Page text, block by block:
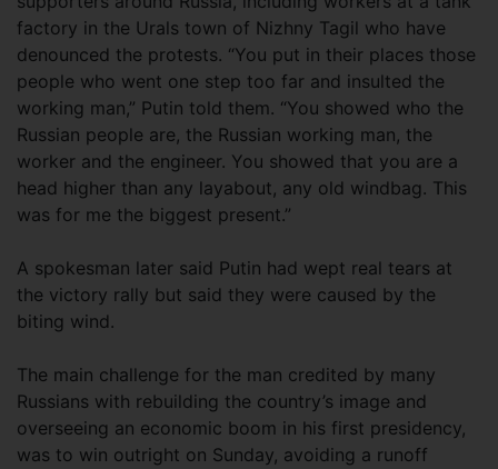
factory in the Urals town of Nizhny Tagil who have
denounced the protests. “You put in their places those
people who went one step too far and insulted the
working man,” Putin told them. “You showed who the
Russian people are, the Russian working man, the
worker and the engineer. You showed that you are a
head higher than any layabout, any old windbag. This
was for me the biggest present.”
A spokesman later said Putin had wept real tears at
the victory rally but said they were caused by the
biting wind.
The main challenge for the man credited by many
Russians with rebuilding the country’s image and
overseeing an economic boom in his first presidency,
was to win outright on Sunday, avoiding a runoff